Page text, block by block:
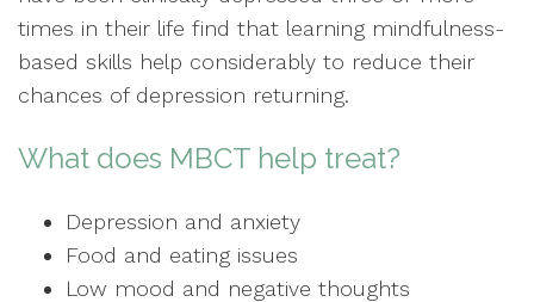
times in their life find that learning mindfulness-
based skills help considerably to reduce their
chances of depression returning.
What does MBCT help treat?
Depression and anxiety
Food and eating issues
Low mood and negative thoughts